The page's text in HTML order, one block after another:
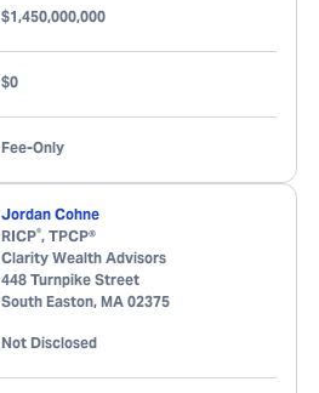
$1,450,000,000
$0
Fee-Only
Jordan Cohne
RICP®, TPCP®
Clarity Wealth Advisors
448 Turnpike Street
South Easton, MA 02375
Not Disclosed